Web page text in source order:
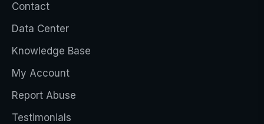
Contact
Data Center
Knowledge Base
My Account
Report Abuse
Testimonials